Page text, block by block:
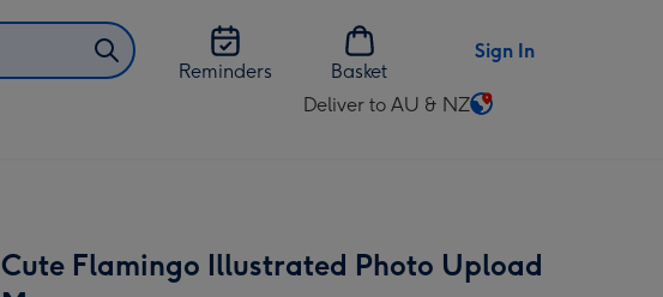
Reminders
Basket
Sign In
Deliver to AU & NZ
Change
&
Cute Flamingo Illustrated Photo Upload